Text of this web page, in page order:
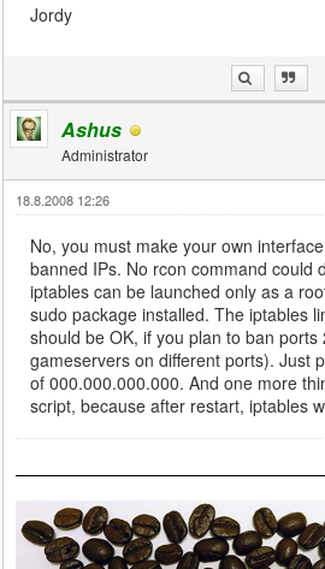
Jordy
Ashus
Administrator
18.8.2008 12:26
No, you must make your own
banned IPs. No rcon command could
iptables can be launched only as a
sudo package installed. The iptables
should be OK, if you plan to ban
gameservers on different ports). Just
of 000.000.000.000. And one more
script, because after restart, iptables